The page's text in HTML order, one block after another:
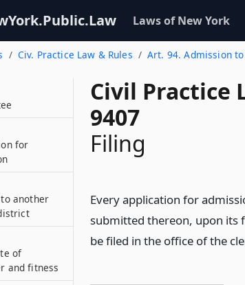
Laws of New York
Civ. Practice Law & Rules Art. 94. Admission
Civil Practice
9407
Filing
Every application for
submitted thereon, upon its
be filed in the office of the
for
another
of
and fitness